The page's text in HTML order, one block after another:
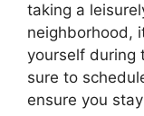
taking a
neighborhood,
yourself during
sure to
ensure you